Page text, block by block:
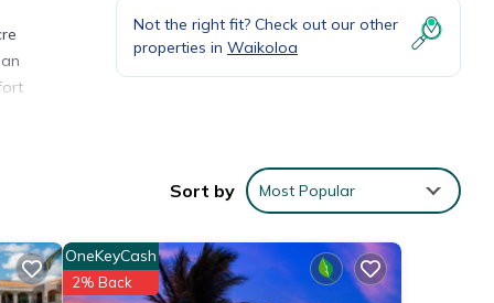
size
Not the right fit? Check out our other
properties in Waikoloa
Sort by Most Popular
OneKeyCash
2% Back